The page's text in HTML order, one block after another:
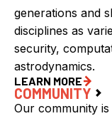
generations and
disciplines as
security,
astrodynamics.
LEARN MORE
COMMUNITY
Our community